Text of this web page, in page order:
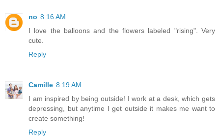
no 8:16 AM
I love the balloons and the flowers labeled "rising". Very
cute.
Reply
Camille 8:19 AM
I am inspired by being outside! I work at a desk, which gets
depressing, but anytime I get outside it makes me want to
create something!
Reply